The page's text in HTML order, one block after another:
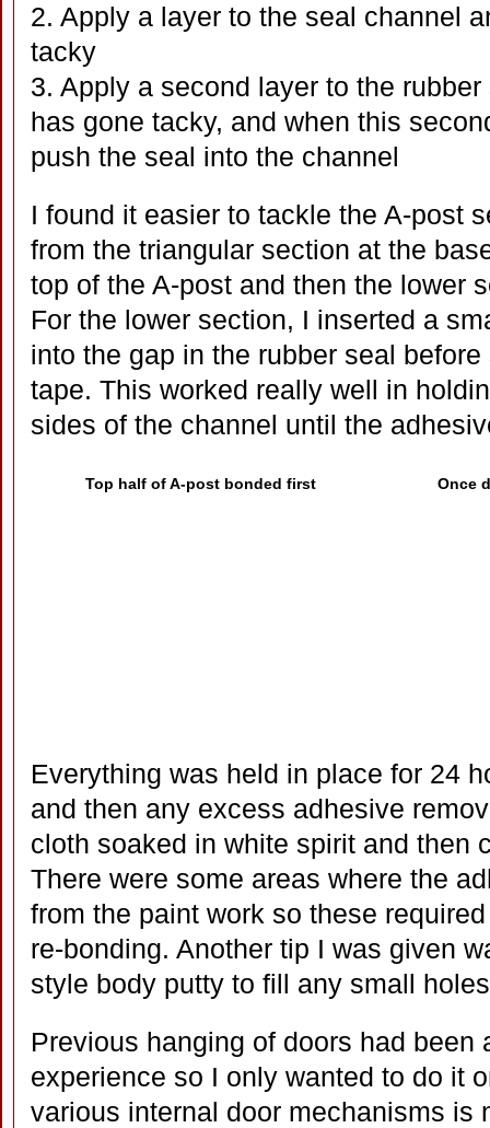
2. Apply a layer to the seal channel
tacky
3. Apply a second layer to the
has gone tacky, and when this
push the seal into the channel
I found it easier to tackle the A-post
from the triangular section at the
top of the A-post and then the lower
For the lower section, I inserted a
into the gap in the rubber seal
tape. This worked really well in
sides of the channel until the
Top half of A-post bonded first Once
Everything was held in place for 24
and then any excess adhesive
cloth soaked in white spirit and then
There were some areas where the
from the paint work so these
re-bonding. Another tip I was given
style body putty to fill any small
Previous hanging of doors had been
experience so I only wanted to do it
various internal door mechanisms is